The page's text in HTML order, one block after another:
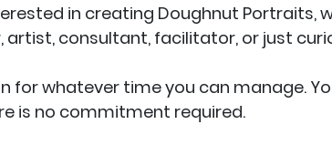
in creating Doughnut Portraits,
consultant, facilitator, or just
for whatever time you can manage.
is no commitment required.